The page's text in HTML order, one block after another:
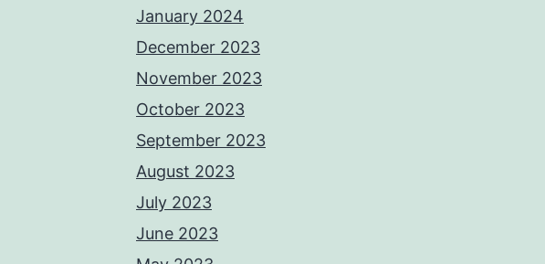
January 2024
December 2023
November 2023
October 2023
September 2023
August 2023
July 2023
June 2023